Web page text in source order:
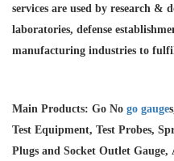
services are used by research &
laboratories, defense
manufacturing industries to
Main Products: Go No go gauge
Test Equipment, Test Probes,
Plugs and Socket Outlet